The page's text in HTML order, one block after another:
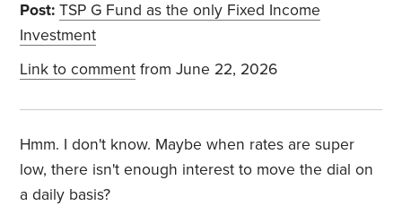
Post: TSP G Fund as the only Fixed Income
Investment
Link to comment from June 22, 2026
Hmm. I don't know. Maybe when rates are super
low, there isn't enough interest to move the dial on
a daily basis?